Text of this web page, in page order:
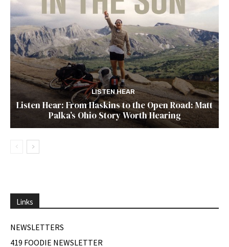
LISTEN HEAR
Listen Hear: From Haskins to the Open Road: Matt
Palka’s Ohio Story Worth Hearing
Links
NEWSLETTERS
419 FOODIE NEWSLETTER